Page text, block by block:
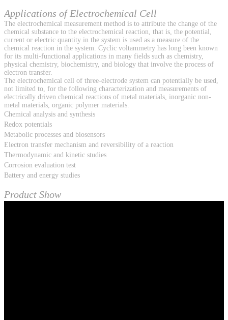
Applications of Electrochemical Cell
The electrochemical measurement method is to attribute the change of the
chemical substance to the electrochemical reaction, that is, the potential,
current or electric quantity in the system is used as a measure of the
chemical reaction in the system. Cyclic voltammetry has long been known
for its multi-functional applications in many fields such as chemistry,
physical chemistry, biochemistry, and biology that involve the process of
electron transfer.
The electrochemical cell of three-electrode system can potentially be used,
not limited to, for the following characterization and measurements of
electrically driven chemical reactions of metal materials, inorganic non-
metal materials, organic polymer materials.
Chemical analysis and synthesis
Redox potentials
Metabolic processes and biosensors
Electron transfer mechanism and reversibility of a reaction
Thermodynamic and kinetic studies
Corrosion evaluation test
Battery and energy studies
Product Show